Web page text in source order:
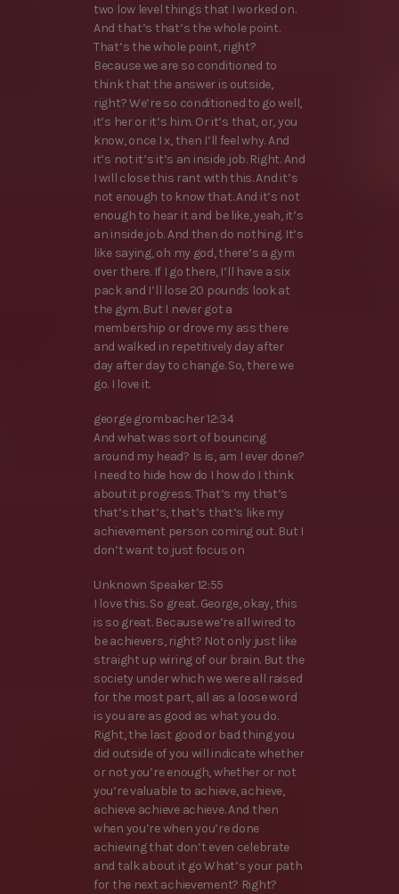
two low level things that I worked on.
And that’s that’s the whole point.
That’s the whole point, right?
Because we are so conditioned to
think that the answer is outside,
right? We’re so conditioned to go well,
it’s her or it’s him. Or it’s that, or, you
know, once I x, then I’ll feel why. And
it’s not it’s it’s an inside job. Right. And
I will close this rant with this. And it’s
not enough to know that. And it’s not
enough to hear it and be like, yeah, it’s
an inside job. And then do nothing. It’s
like saying, oh my god, there’s a gym
over there. If I go there, I’ll have a six
pack and I’ll lose 20 pounds look at
the gym. But I never got a
membership or drove my ass there
and walked in repetitively day after
day after day to change. So, there we
go. I love it.
george grombacher 12:34
And what was sort of bouncing
around my head? Is is, am I ever done?
I need to hide how do I how do I think
about it progress. That’s my that’s
that’s that’s, that’s that’s like my
achievement person coming out. But I
don’t want to just focus on
Unknown Speaker 12:55
I love this. So great. George, okay, this
is so great. Because we’re all wired to
be achievers, right? Not only just like
straight up wiring of our brain. But the
society under which we were all raised
for the most part, all as a loose word
is you are as good as what you do.
Right, the last good or bad thing you
did outside of you will indicate whether
or not you’re enough, whether or not
you’re valuable to achieve, achieve,
achieve achieve achieve. And then
when you’re when you’re done
achieving that don’t even celebrate
and talk about it go What’s your path
for the next achievement? Right?